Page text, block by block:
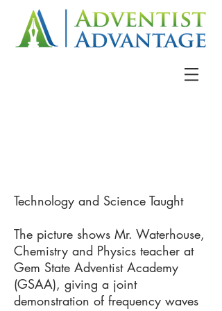
Technology and Science Taught
The picture shows Mr. Waterhouse,
Chemistry and Physics teacher at
Gem State Adventist Academy
(GSAA), giving a joint
demonstration of frequency waves